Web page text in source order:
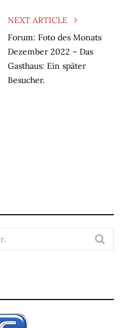
NEXT ARTICLE
Forum: Foto des Monats
Dezember 2022 – Das
Gasthaus: Ein später
Besucher.